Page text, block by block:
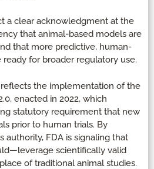
a clear acknowledgment at the
that animal-based models are
that more predictive, human-
for broader regulatory use.
the implementation of the
enacted in 2022, which
statutory requirement that new
prior to human trials. By
authority, FDA is signaling that
scientifically valid
of traditional animal studies.